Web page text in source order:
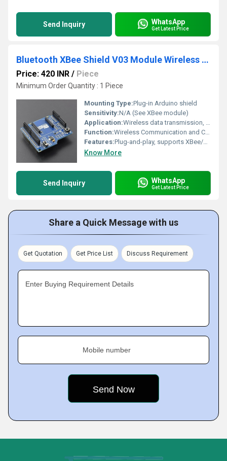
Send Inquiry WhatsApp
Get Latest Price
Bluetooth XBee Shield V03 Module Wireless Control For XBee ZigBee Arduino And Other MCU
Price: 420 INR / Piece
Minimum Order Quantity : 1 Piece
Mounting Type:Plug-in Arduino shield
Sensitivity:N/A (See XBee module)
Application:Wireless data transmission, remote sensor networking, automation, robotics
Function:Wireless Communication and Control
Features:Plug-and-play, supports XBee/ZigBee modules, compatible with Arduino, onboard status LEDs
Know More
Send Inquiry WhatsApp
Get Latest Price
Share a Quick Message with us
Get Quotation Get Price List Discuss Requirement
Enter Buying Requirement Details
Mobile number